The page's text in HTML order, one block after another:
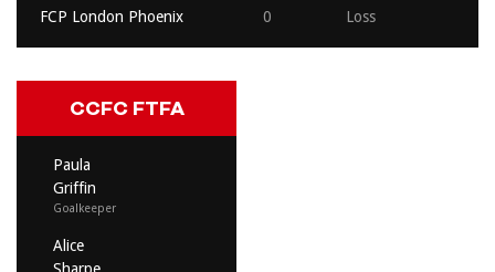
FCP London Phoenix 0 Loss
CCFC FTFA
Paula
Griffin
Goalkeeper
Alice